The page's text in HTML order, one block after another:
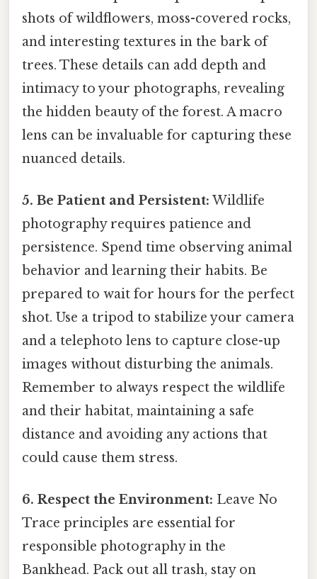
shots of wildflowers, moss-covered rocks,
and interesting textures in the bark of
trees. These details can add depth and
intimacy to your photographs, revealing
the hidden beauty of the forest. A macro
lens can be invaluable for capturing these
nuanced details.
5. Be Patient and Persistent: Wildlife
photography requires patience and
persistence. Spend time observing animal
behavior and learning their habits. Be
prepared to wait for hours for the perfect
shot. Use a tripod to stabilize your camera
and a telephoto lens to capture close-up
images without disturbing the animals.
Remember to always respect the wildlife
and their habitat, maintaining a safe
distance and avoiding any actions that
could cause them stress.
6. Respect the Environment: Leave No
Trace principles are essential for
responsible photography in the
Bankhead. Pack out all trash, stay on